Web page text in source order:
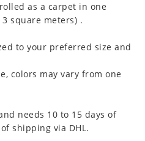
as a carpet in one
square meters) .
to your preferred size and
colors may vary from one
needs 10 to 15 days of
shipping via DHL.